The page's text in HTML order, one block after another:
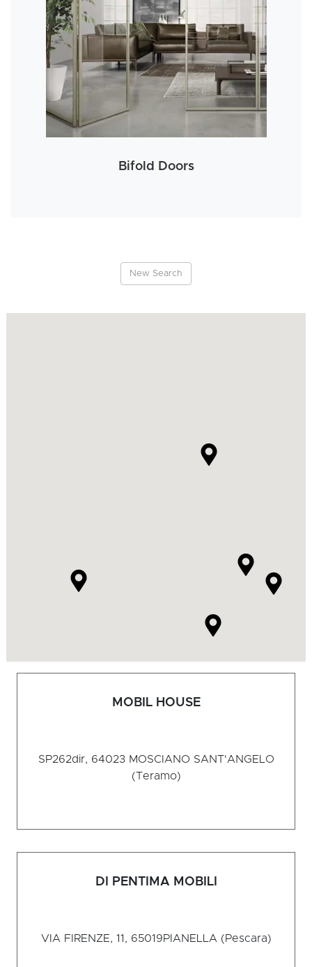
Bifold Doors
New Search
MOBIL HOUSE
SP262dir, 64023 MOSCIANO SANT'ANGELO
(Teramo)
DI PENTIMA MOBILI
VIA FIRENZE, 11, 65019PIANELLA (Pescara)